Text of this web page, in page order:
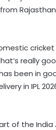
really
been in
in IPL
of the